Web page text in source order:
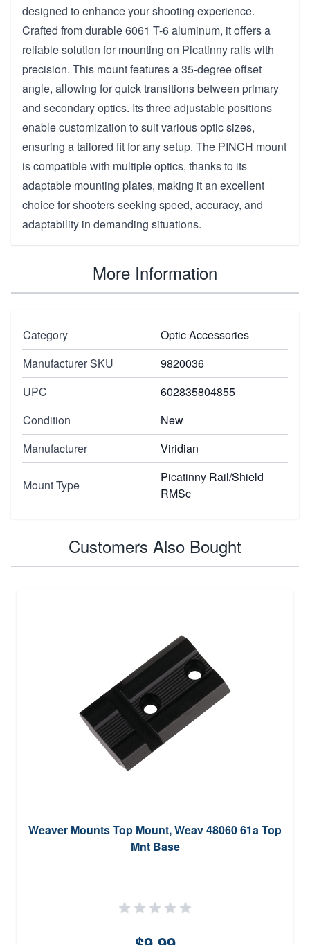
designed to enhance your shooting experience.
Crafted from durable 6061 T-6 aluminum, it offers a
reliable solution for mounting on Picatinny rails with
precision. This mount features a 35-degree offset
angle, allowing for quick transitions between primary
and secondary optics. Its three adjustable positions
enable customization to suit various optic sizes,
ensuring a tailored fit for any setup. The PINCH mount
is compatible with multiple optics, thanks to its
adaptable mounting plates, making it an excellent
choice for shooters seeking speed, accuracy, and
adaptability in demanding situations.
More Information
Category
Optic Accessories
Manufacturer SKU
9820036
UPC
602835804855
Condition
New
Manufacturer
Viridian
Mount Type
Picatinny Rail/Shield
RMSc
Customers Also Bought
Weaver Mounts Top Mount, Weav 48060 61a Top
Mnt Base